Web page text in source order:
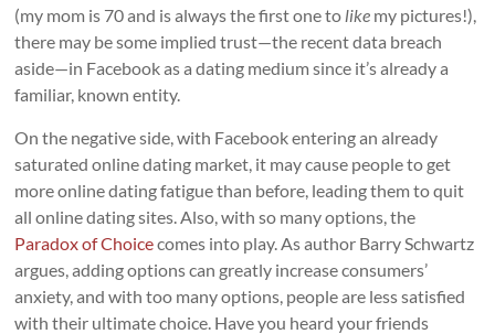
(my mom is 70 and is always the first one to like my pictures!),
there may be some implied trust—the recent data breach
aside—in Facebook as a dating medium since it’s already a
familiar, known entity.
On the negative side, with Facebook entering an already
saturated online dating market, it may cause people to get
more online dating fatigue than before, leading them to quit
all online dating sites. Also, with so many options, the
Paradox of Choicecomes into play. As author Barry Schwartz
argues, adding options can greatly increase consumers’
anxiety, and with too many options, people are less satisfied
with their ultimate choice. Have you heard your friends